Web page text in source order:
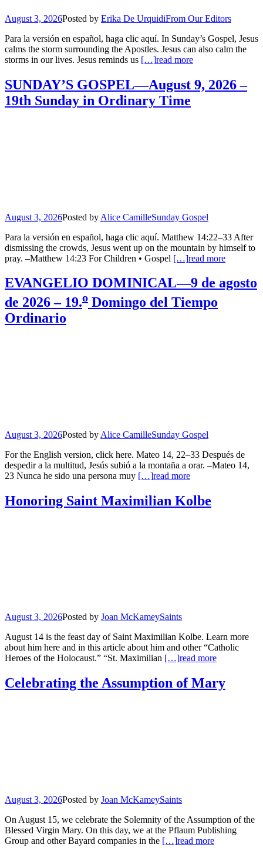
August 3, 2026Posted by Erika De UrquidiFrom Our Editors
Para la versión en español, haga clic aquí. In Sunday’s Gospel, Jesus
calms the storm surrounding the Apostles. Jesus can also calm the
storms in our lives. Jesus reminds us […]read more
SUNDAY’S GOSPEL—August 9, 2026 –
19th Sunday in Ordinary Time
August 3, 2026Posted by Alice CamilleSunday Gospel
Para la versión en español, haga clic aquí. Matthew 14:22–33 After
dismissing the crowds, Jesus went up on the mountain by himself to
pray. –Matthew 14:23 For Children • Gospel […]read more
EVANGELIO DOMINICAL—9 de agosto
de 2026 – 19.o Domingo del Tiempo
Ordinario
August 3, 2026Posted by Alice CamilleSunday Gospel
For the English version, click here. Mateo 14, 22–33 Después de
despedir a la multitud, Jesús subió a la montaña a orar. –Mateo 14,
23 Nunca he sido una persona muy […]read more
Honoring Saint Maximilian Kolbe
August 3, 2026Posted by Joan McKameySaints
August 14 is the feast day of Saint Maximilian Kolbe. Learn more
about him here and in this article about him and other “Catholic
Heroes of the Holocaust.” “St. Maximilian […]read more
Celebrating the Assumption of Mary
August 3, 2026Posted by Joan McKameySaints
On August 15, we celebrate the Solemnity of the Assumption of the
Blessed Virgin Mary. On this day, we at the Pflaum Publishing
Group and other Bayard companies in the […]read more